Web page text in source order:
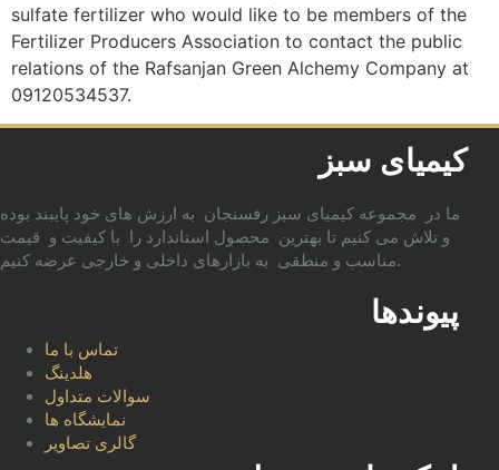
sulfate fertilizer who would like to be members of the
Fertilizer Producers Association to contact the public
relations of the Rafsanjan Green Alchemy Company at
09120534537.
کیمیای سبز
ما در مجموعه کیمیای سبز رفسنجان به ارزش های خود پایبند بوده
و تلاش می کنیم تا بهترین محصول استاندارد را با کیفیت و قیمت
مناسب و منطقی به بازارهای داخلی و خارجی عرضه کنیم.
پیوندها
تماس با ما
هلدینگ
سوالات متداول
نمایشگاه ها
گالری تصاویر